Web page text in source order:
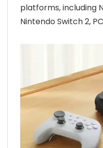
platforms, including
Nintendo Switch 2,